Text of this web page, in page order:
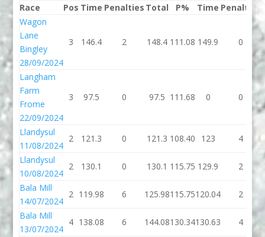
Race
Pos Time Penalties Total P% Time Penalties
Wagon
Lane
Bingley
28/09/2024
3 146.4 2 148.4 111.08 149.9 0
Langham
Farm
Frome
22/09/2024
3 97.5 0 97.5 111.68 0 0
Llandysul
11/08/2024
2 121.3 0 121.3 108.40 123
4
Llandysul
10/08/2024
2 130.1 0 130.1 115.75 129.9 2
Bala Mill
14/07/2024
2 119.98 6 125.98115.75120.04 2
Bala Mill
13/07/2024
4 138.08 6 144.08130.34130.63 4